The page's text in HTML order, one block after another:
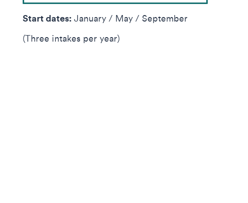
Start dates: January / May / September
(Three intakes per year)